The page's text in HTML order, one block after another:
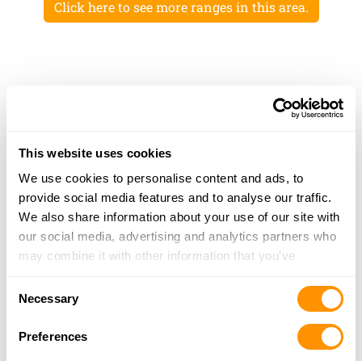
This website uses cookies
We use cookies to personalise content and ads, to
provide social media features and to analyse our traffic.
We also share information about your use of our site with
our social media, advertising and analytics partners who
may combine it with other information that you’ve
of their services.
Selection
Necessary
Preferences
Click here to see more ranges in this area.